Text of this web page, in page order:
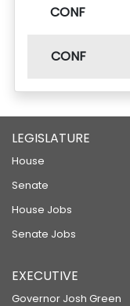
CONF
CONF
LEGISLATURE
House
Senate
House Jobs
Senate Jobs
EXECUTIVE
Governor Josh Green